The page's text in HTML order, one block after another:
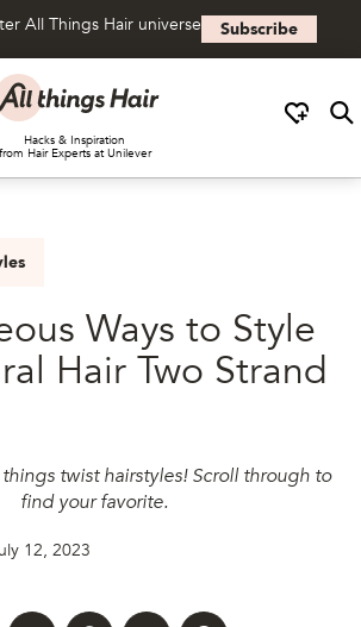
All Things Hair universe Subscribe
Hacks & Inspiration
from Hair Experts at Unilever
Ways to Style
Hair Two Strand
twist hairstyles! Scroll through to
find your favorite.
12, 2023